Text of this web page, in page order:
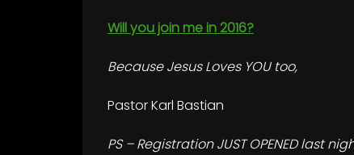
Will you join me in 2016?
Because Jesus Loves YOU too,
Pastor Karl Bastian
PS – Registration JUST OPENED last